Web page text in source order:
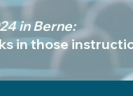
in Berne:
in those